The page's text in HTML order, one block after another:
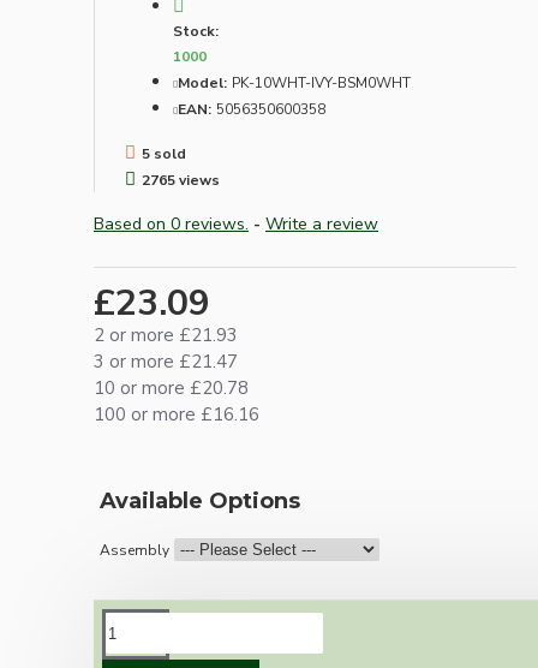
Stock:
1000
Model: PK-10WHT-IVY-BSM0WHT
EAN: 5056350600358
5 sold
2765 views
Based on 0 reviews. - Write a review
£23.09
2 or more £21.93
3 or more £21.47
10 or more £20.78
100 or more £16.16
Available Options
Assembly